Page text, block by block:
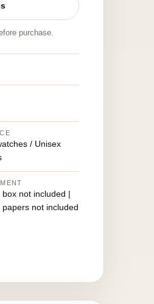
purchase.
/ Unisex
box not included |
papers not included